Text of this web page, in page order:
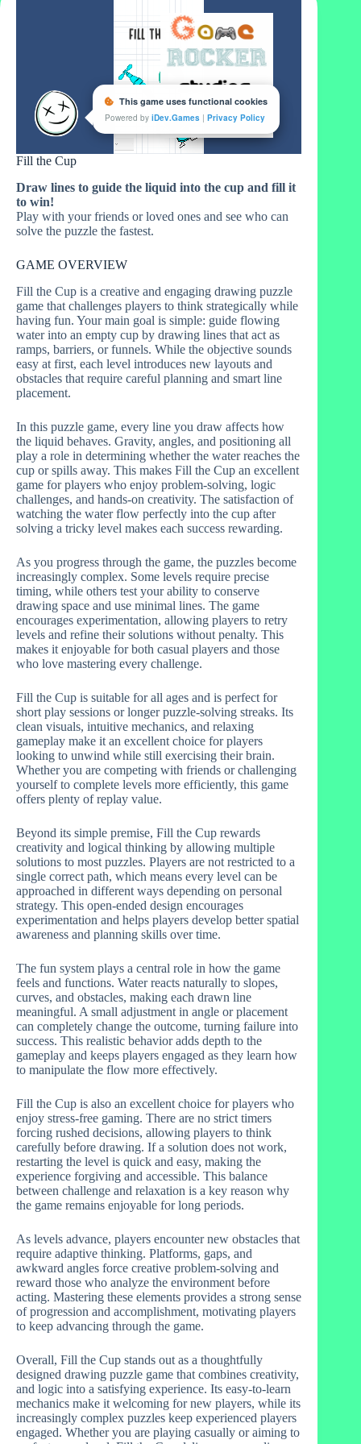
Fill the Cup
Draw lines to guide the liquid into the cup and fill it
to win!
Play with your friends or loved ones and see who can
solve the puzzle the fastest.
GAME OVERVIEW
Fill the Cup is a creative and engaging drawing puzzle
game that challenges players to think strategically while
having fun. Your main goal is simple: guide flowing
water into an empty cup by drawing lines that act as
ramps, barriers, or funnels. While the objective sounds
easy at first, each level introduces new layouts and
obstacles that require careful planning and smart line
placement.
In this puzzle game, every line you draw affects how
the liquid behaves. Gravity, angles, and positioning all
play a role in determining whether the water reaches the
cup or spills away. This makes Fill the Cup an excellent
game for players who enjoy problem-solving, logic
challenges, and hands-on creativity. The satisfaction of
watching the water flow perfectly into the cup after
solving a tricky level makes each success rewarding.
As you progress through the game, the puzzles become
increasingly complex. Some levels require precise
timing, while others test your ability to conserve
drawing space and use minimal lines. The game
encourages experimentation, allowing players to retry
levels and refine their solutions without penalty. This
makes it enjoyable for both casual players and those
who love mastering every challenge.
Fill the Cup is suitable for all ages and is perfect for
short play sessions or longer puzzle-solving streaks. Its
clean visuals, intuitive mechanics, and relaxing
gameplay make it an excellent choice for players
looking to unwind while still exercising their brain.
Whether you are competing with friends or challenging
yourself to complete levels more efficiently, this game
offers plenty of replay value.
Beyond its simple premise, Fill the Cup rewards
creativity and logical thinking by allowing multiple
solutions to most puzzles. Players are not restricted to a
single correct path, which means every level can be
approached in different ways depending on personal
strategy. This open-ended design encourages
experimentation and helps players develop better spatial
awareness and planning skills over time.
The fun system plays a central role in how the game
feels and functions. Water reacts naturally to slopes,
curves, and obstacles, making each drawn line
meaningful. A small adjustment in angle or placement
can completely change the outcome, turning failure into
success. This realistic behavior adds depth to the
gameplay and keeps players engaged as they learn how
to manipulate the flow more effectively.
Fill the Cup is also an excellent choice for players who
enjoy stress-free gaming. There are no strict timers
forcing rushed decisions, allowing players to think
carefully before drawing. If a solution does not work,
restarting the level is quick and easy, making the
experience forgiving and accessible. This balance
between challenge and relaxation is a key reason why
the game remains enjoyable for long periods.
As levels advance, players encounter new obstacles that
require adaptive thinking. Platforms, gaps, and
awkward angles force creative problem-solving and
reward those who analyze the environment before
acting. Mastering these elements provides a strong sense
of progression and accomplishment, motivating players
to keep advancing through the game.
Overall, Fill the Cup stands out as a thoughtfully
designed drawing puzzle game that combines creativity,
and logic into a satisfying experience. Its easy-to-learn
mechanics make it welcoming for new players, while its
increasingly complex puzzles keep experienced players
engaged. Whether you are playing casually or aiming to